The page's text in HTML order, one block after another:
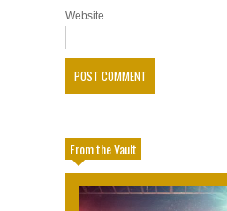
Website
From the Vault